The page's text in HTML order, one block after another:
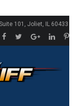
101, Joliet, IL 60433